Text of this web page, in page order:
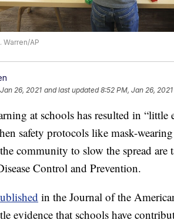
Warren/AP
26, 2021 and last updated 8:52 PM, Jan 26, 2021
at schools has resulted in
safety protocols like mask-
community to slow the spread
Control and Prevention.
in the Journal of the
evidence that schools have